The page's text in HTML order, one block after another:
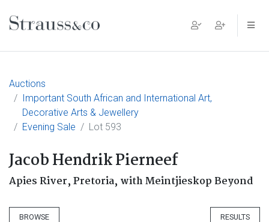
Main Navigation
Auctions
Important South African and International Art,
Decorative Arts & Jewellery
Evening Sale
Lot 593
Jacob Hendrik Pierneef
Apies River, Pretoria, with Meintjieskop Beyond
BROWSE RESULTS